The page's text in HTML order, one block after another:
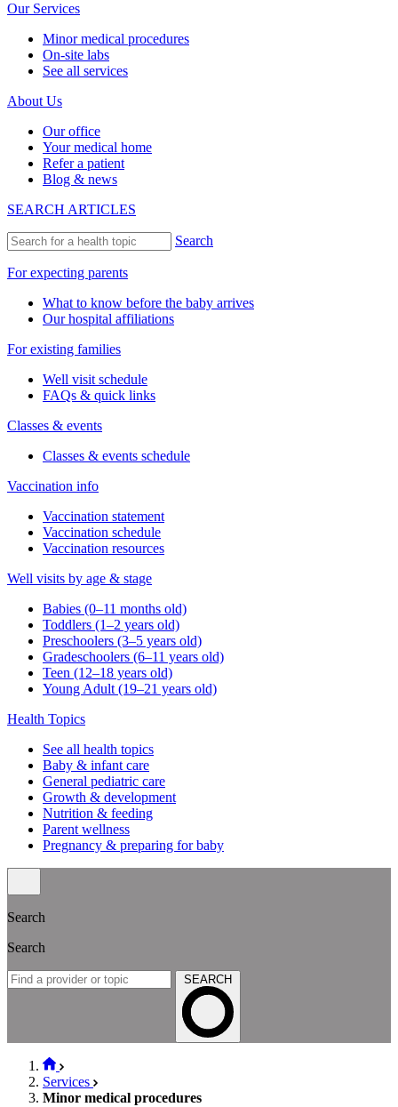
Our Services
Minor medical procedures
On-site labs
See all services
About Us
Our office
Your medical home
Refer a patient
Blog & news
SEARCH ARTICLES
Search
For expecting parents
What to know before the baby arrives
Our hospital affiliations
For existing families
Well visit schedule
FAQs & quick links
Classes & events
Classes & events schedule
Vaccination info
Vaccination statement
Vaccination schedule
Vaccination resources
Well visits by age & stage
Babies (0–11 months old)
Toddlers (1–2 years old)
Preschoolers (3–5 years old)
Gradeschoolers (6–11 years old)
Teen (12–18 years old)
Young Adult (19–21 years old)
Health Topics
See all health topics
Baby & infant care
General pediatric care
Growth & development
Nutrition & feeding
Parent wellness
Pregnancy & preparing for baby
Search
Search
SEARCH
Services
Minor medical procedures